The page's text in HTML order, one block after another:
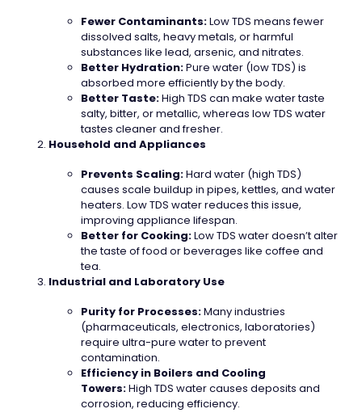
Fewer Contaminants:Low TDS means fewer
dissolved salts, heavy metals, or harmful
substances like lead, arsenic, and nitrates.
Better Hydration:Pure water (low TDS) is
absorbed more efficiently by the body.
Better Taste:High TDS can make water taste
salty, bitter, or metallic, whereas low TDS water
tastes cleaner and fresher.
Household and Appliances
Prevents Scaling:Hard water (high TDS)
causes scale buildup in pipes, kettles, and water
heaters. Low TDS water reduces this issue,
improving appliance lifespan.
Better for Cooking:Low TDS water doesn’t alter
the taste of food or beverages like coffee and
tea.
Industrial and Laboratory Use
Purity for Processes:Many industries
(pharmaceuticals, electronics, laboratories)
require ultra-pure water to prevent
contamination.
Efficiency in Boilers and Cooling
Towers:High TDS water causes deposits and
corrosion, reducing efficiency.